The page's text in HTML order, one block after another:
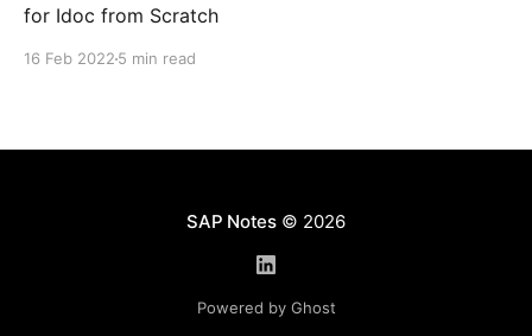
for Idoc from Scratch
16 Feb 2022 5 min read
SAP Notes© 2026
Powered by Ghost